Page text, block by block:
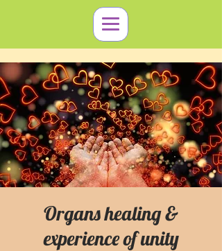
Organs healing &
experience of unity